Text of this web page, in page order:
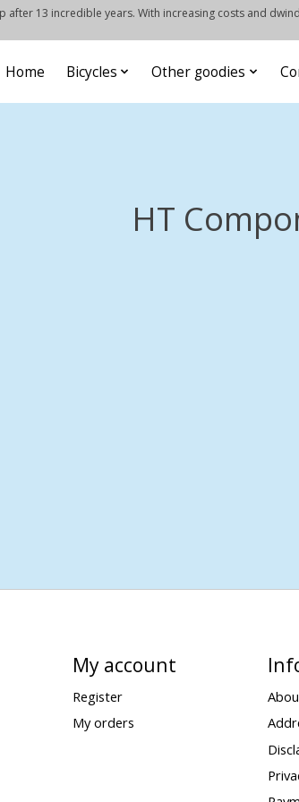
13 incredible years. With increasing costs and
Home Bicycles Other goodies
HT
My account
Register
My orders